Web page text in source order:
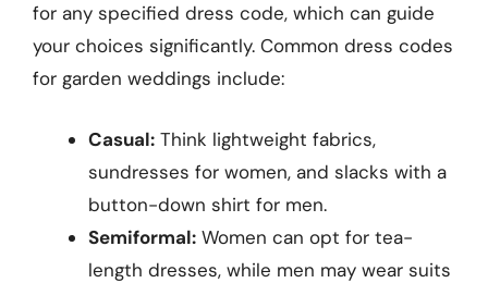
for any specified dress code, which can guide
your choices significantly. Common dress codes
for garden weddings include:
Casual: Think lightweight fabrics,
sundresses for women, and slacks with a
button-down shirt for men.
Semiformal: Women can opt for tea-
length dresses, while men may wear suits